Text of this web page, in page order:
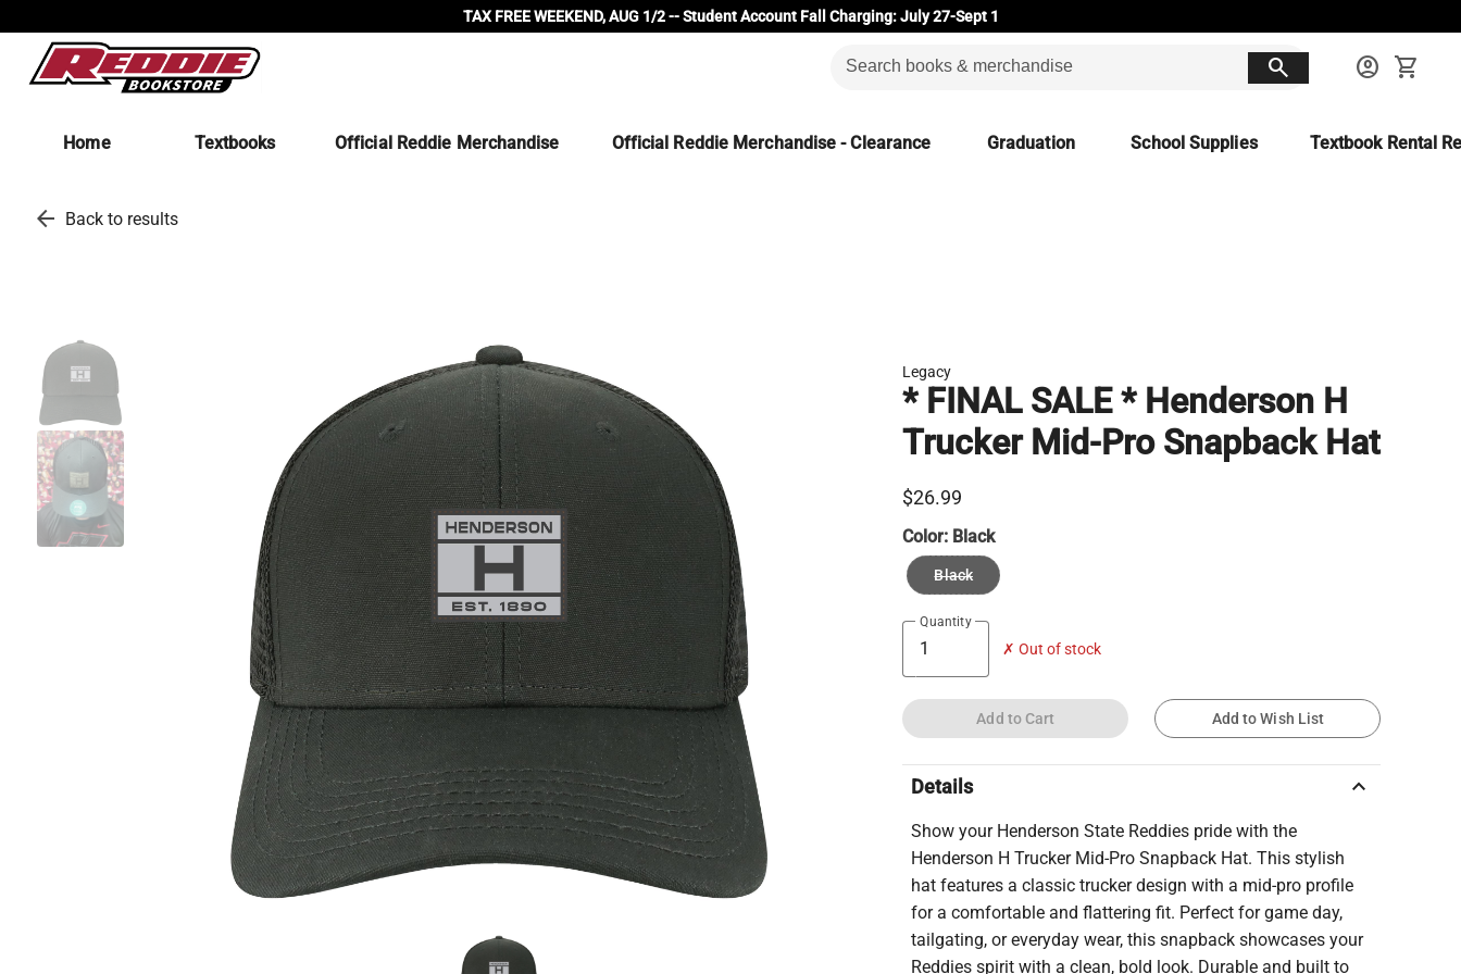
TAX FREE WEEKEND, AUG 1/2 -- Student Account Fall Charging: July 27-Sept 1
search account_circle shopping_cart
Home Textbooks Official Reddie Merchandise Official Reddie Merchandise - Clearance Graduation School Supplies Textbook Rental
arrow_back Back to results
Legacy
* FINAL SALE * Henderson H
Trucker Mid-Pro Snapback Hat
$26.99
Color: Black
Black
Quantity
✗ Out of stock
Add to Cart Add to Wish List
Details keyboard_arrow_up
Show your Henderson State Reddies pride with the
Henderson H Trucker Mid-Pro Snapback Hat. This stylish
hat features a classic trucker design with a mid-pro profile
for a comfortable and flattering fit. Perfect for game day,
tailgating, or everyday wear, this snapback showcases your
Reddies spirit with a clean, bold look. Durable and built to